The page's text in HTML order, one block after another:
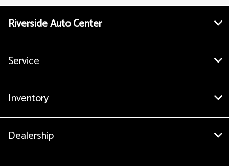
Riverside Auto Center
Service
Inventory
Dealership